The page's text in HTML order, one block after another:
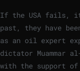
If the USA fails,
past, they have
as an oil expert
dictator Muammar
with the support of